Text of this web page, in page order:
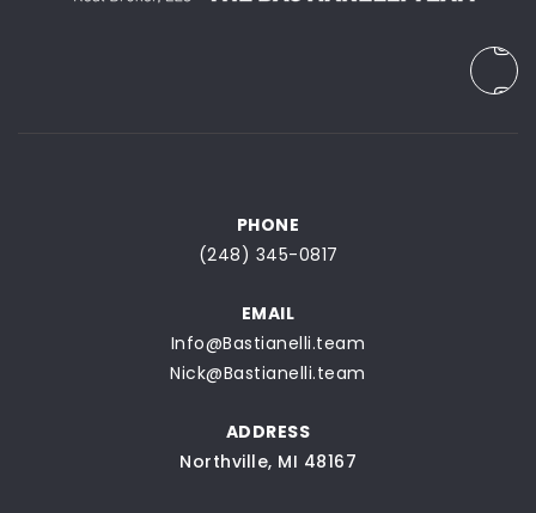
PHONE
(248) 345-0817
EMAIL
Info@Bastianelli.team
Nick@Bastianelli.team
ADDRESS
Northville, MI 48167